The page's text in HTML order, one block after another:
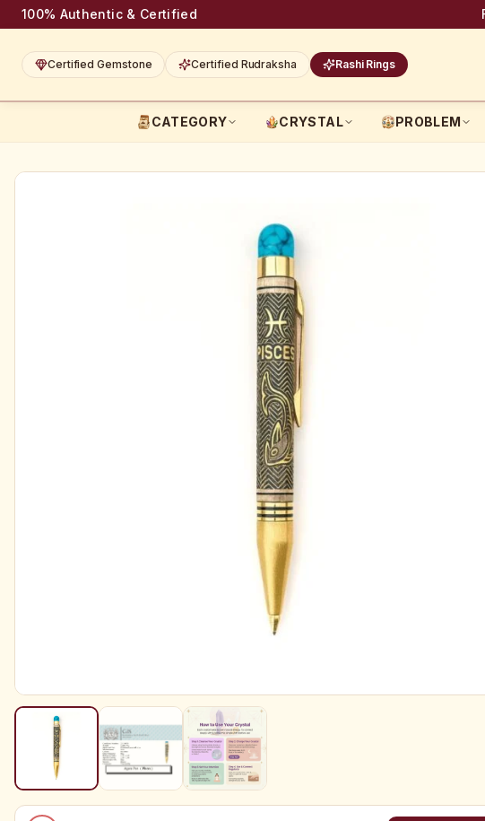
100% Authentic & Certified
Certified Gemstone Certified Rudraksha Rashi Rings
CATEGORY CRYSTAL PROBLEM